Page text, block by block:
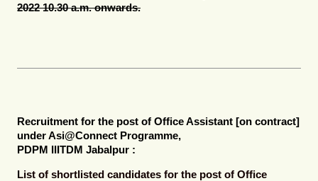
2022 10.30 a.m. onwards.
Recruitment for the post of Office Assistant [on contract]
under Asi@Connect Programme,
PDPM IIITDM Jabalpur :
List of shortlisted candidates for the post of Office